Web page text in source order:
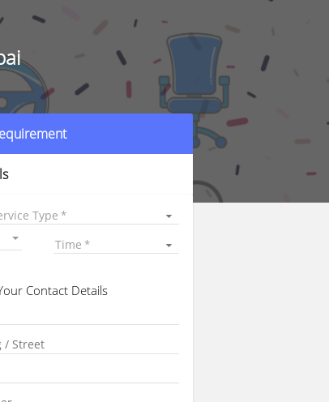
Type
Time
Contact Details